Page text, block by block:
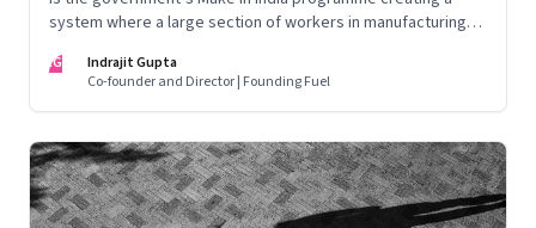
system where a large section of workers in manufacturing
future?
IG
Indrajit Gupta
Co-founder and Director | Founding Fuel